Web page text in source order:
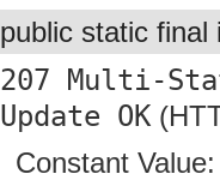
public static
207 Multi-
Update OK
Constant